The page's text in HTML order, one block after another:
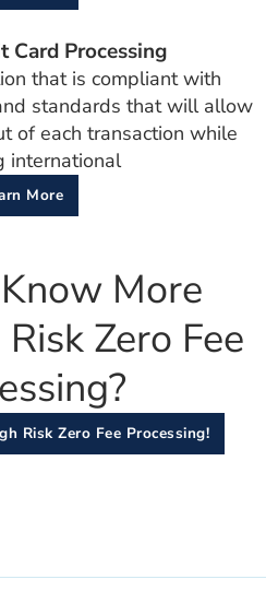
Card Processing
that is compliant with
standards that will allow
of each transaction while
international
More
More
Zero Fee
Risk Zero Fee Processing!